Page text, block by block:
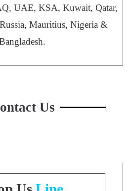
UAE, KSA, Kuwait, Qatar,
Mauritius, Nigeria &
Us